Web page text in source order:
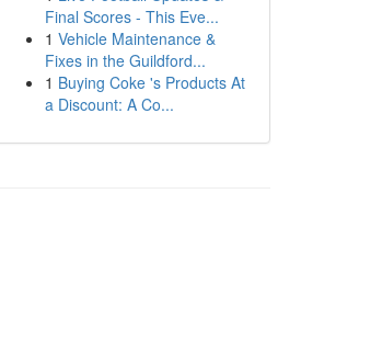
Final Scores - This Eve...
1 Vehicle Maintenance &
Fixes in the Guildford...
1 Buying Coke 's Products At
a Discount: A Co...